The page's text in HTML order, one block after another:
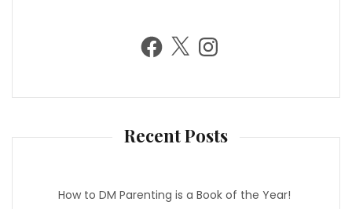
F
a
o
X
n
g
Recent Posts
How to DM Parenting is a Book of the Year!